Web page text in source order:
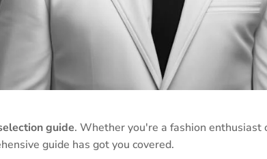
guide. Whether you're a fashion
guide has got you covered.